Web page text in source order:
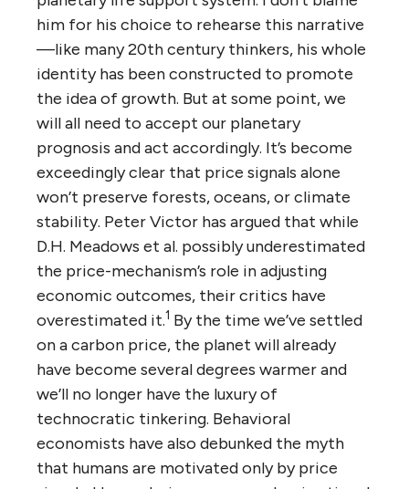
him for his choice to rehearse this narrative
—like many 20th century thinkers, his whole
identity has been constructed to promote
the idea of growth. But at some point, we
will all need to accept our planetary
prognosis and act accordingly. It’s become
exceedingly clear that price signals alone
won’t preserve forests, oceans, or climate
stability. Peter Victor has argued that while
D.H. Meadows et al. possibly underestimated
the price-mechanism’s role in adjusting
economic outcomes, their critics have
overestimated it.1 By the time we’ve settled
on a carbon price, the planet will already
have become several degrees warmer and
we’ll no longer have the luxury of
technocratic tinkering. Behavioral
economists have also debunked the myth
that humans are motivated only by price